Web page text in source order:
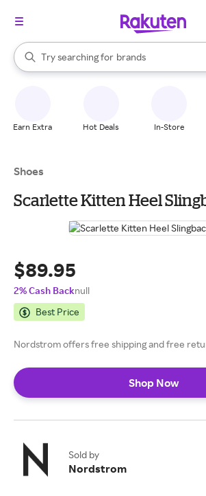
Search Rakuten
Try searching for
stores
brands
groceries
When autocomplete results are available,
Earn Extra Hot Deals In-Store
Shoes
Scarlette Kitten Heel
$89.95
2% Cash Backnull
Best Price
Nordstrom offers free shipping and free
Shop Now
Sold by
Nordstrom